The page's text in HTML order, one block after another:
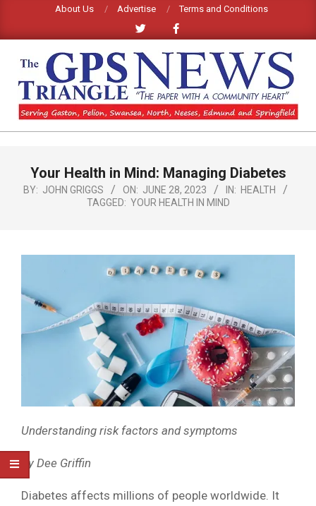
content
About Us Advertise Terms and Conditions
GPS
NEWS
Navigation
Menu
Your Health in Mind: Managing Diabetes
BY: JOHN GRIGGS ON: JUNE 28, 2023 IN: HEALTH
TAGGED: YOUR HEALTH IN MIND
Understanding risk factors and symptoms
By Dee Griffin
Diabetes affects millions of people worldwide. It